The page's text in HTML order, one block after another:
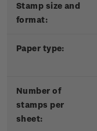
Stamp size and
format:
Paper type:
Number of
stamps per
sheet: